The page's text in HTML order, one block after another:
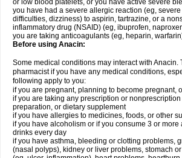
or low blood platelets, or you have active severe
you have had a severe allergic reaction (eg,
difficulties, dizziness) to aspirin, tartrazine, or a
inflammatory drug (NSAID) (eg, ibuprofen,
you are taking anticoagulants (eg, heparin,
Before using Anacin:
Some medical conditions may interact with Anacin.
pharmacist if you have any medical conditions,
following apply to you:
if you are pregnant, planning to become pregnant,
if you are taking any prescription or
preparation, or dietary supplement
if you have allergies to medicines, foods, or other
if you have alcoholism or if you consume 3 or
drinks every day
if you have asthma, bleeding or clotting problems,
(nasal polyps), kidney or liver problems, stomach